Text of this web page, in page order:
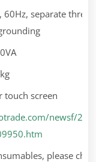
separate three-
touch screen
newsf/
please